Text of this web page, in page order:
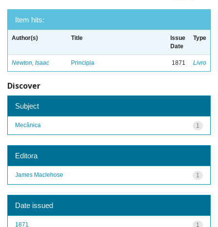
Item hits:
Author(s) Title
Issue
Date
Type
Newton, Isaac Principia 1871 Livro
Discover
Subject
1
Mecânica
Editora
1
James Maclehose
Date issued
1
1871